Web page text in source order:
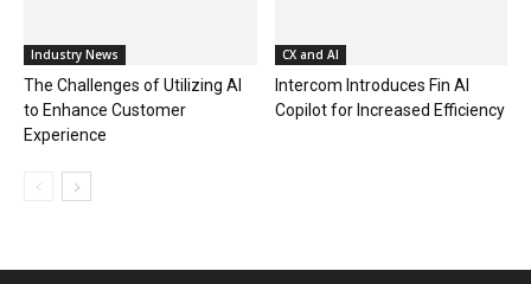
Industry News
The Challenges of Utilizing AI
to Enhance Customer
Experience
CX and AI
Intercom Introduces Fin AI
Copilot for Increased Efficiency